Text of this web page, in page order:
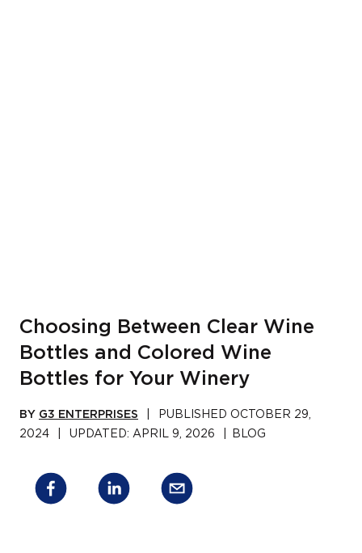
Choosing Between Clear Wine
Bottles and Colored Wine
Bottles for Your Winery
BY G3 ENTERPRISES PUBLISHED OCTOBER 29,
2024
UPDATED: APRIL 9, 2026 BLOG